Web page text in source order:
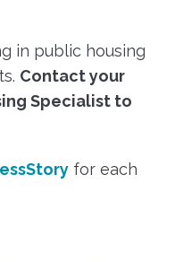
in public housing
Contact your
Specialist to
for each